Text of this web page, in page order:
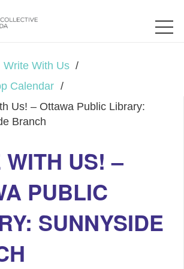
Write With Us /
Calendar /
Us! – Ottawa Public Library:
Branch
WITH US! –
PUBLIC
SUNNYSIDE